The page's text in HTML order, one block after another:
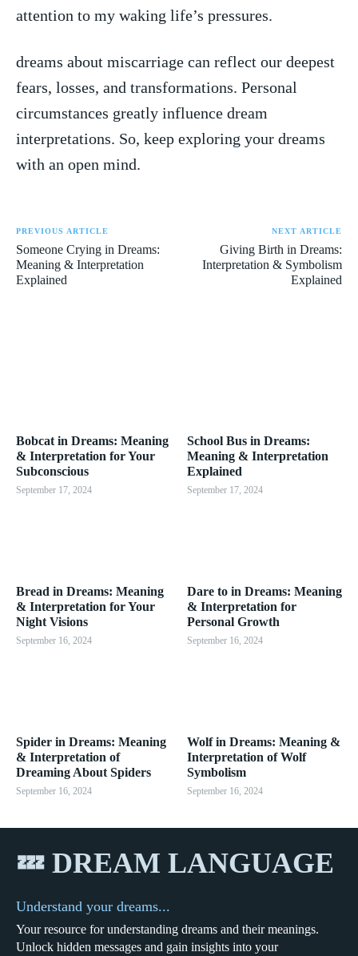
attention⁤ to my waking life’s pressures.
dreams about​ miscarriage can reflect⁤ our deepest
fears, losses, and transformations. Personal
circumstances greatly‌ influence dream
interpretations. So, keep exploring ​your dreams
⁢with an open mind.
PREVIOUS ARTICLE
Someone Crying in Dreams:
Meaning & Interpretation
Explained
NEXT ARTICLE
Giving Birth in Dreams:
Interpretation & Symbolism
Explained
Bobcat in Dreams: Meaning
& Interpretation for Your
Subconscious
September 17, 2024
School Bus in Dreams:
Meaning & Interpretation
Explained
September 17, 2024
Bread in Dreams: Meaning
& Interpretation for Your
Night Visions
September 16, 2024
Dare to in Dreams: Meaning
& Interpretation for
Personal Growth
September 16, 2024
Spider in Dreams: Meaning
& Interpretation of
Dreaming About Spiders
September 16, 2024
Wolf in Dreams: Meaning &
Interpretation of Wolf
Symbolism
September 16, 2024
💤 DREAM LANGUAGE
Understand your dreams...
Your resource for understanding dreams and their meanings.
Unlock hidden messages and gain insights into your